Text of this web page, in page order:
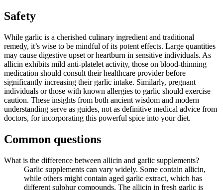
Safety
While garlic is a cherished culinary ingredient and traditional
remedy, it’s wise to be mindful of its potent effects. Large quantities
may cause digestive upset or heartburn in sensitive individuals. As
allicin exhibits mild anti-platelet activity, those on blood-thinning
medication should consult their healthcare provider before
significantly increasing their garlic intake. Similarly, pregnant
individuals or those with known allergies to garlic should exercise
caution. These insights from both ancient wisdom and modern
understanding serve as guides, not as definitive medical advice from
doctors, for incorporating this powerful spice into your diet.
Common questions
What is the difference between allicin and garlic supplements?
Garlic supplements can vary widely. Some contain allicin,
while others might contain aged garlic extract, which has
different sulphur compounds. The allicin in fresh garlic is